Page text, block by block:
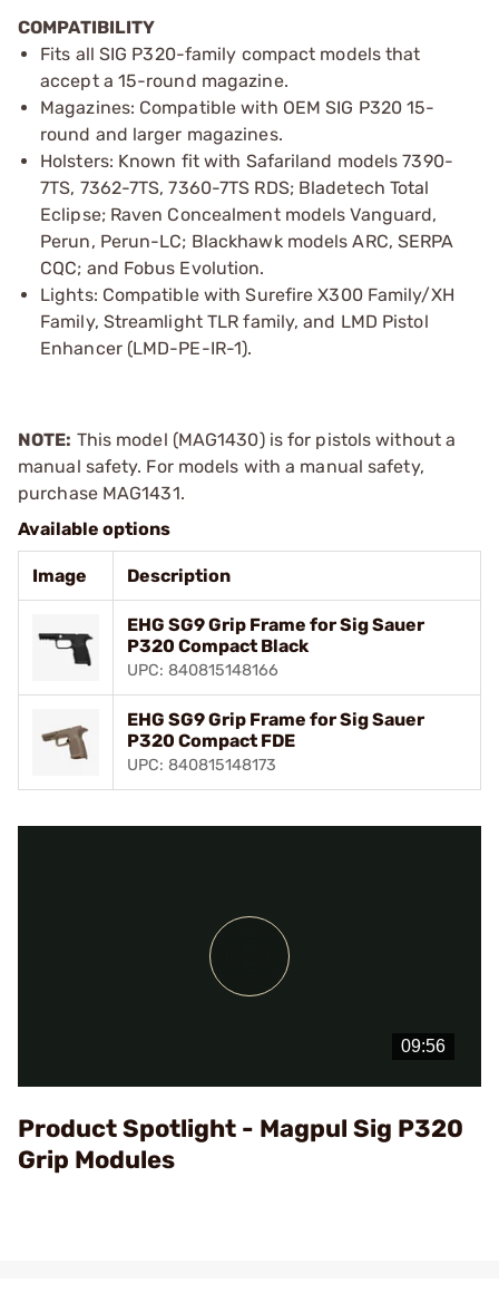
COMPATIBILITY
Fits all SIG P320-family compact models that
accept a 15-round magazine.
Magazines: Compatible with OEM SIG P320 15-
round and larger magazines.
Holsters: Known fit with Safariland models 7390-
7TS, 7362-7TS, 7360-7TS RDS; Bladetech Total
Eclipse; Raven Concealment models Vanguard,
Perun, Perun-LC; Blackhawk models ARC, SERPA
CQC; and Fobus Evolution.
Lights: Compatible with Surefire X300 Family/XH
Family, Streamlight TLR family, and LMD Pistol
Enhancer (LMD-PE-IR-1).
NOTE: This model (MAG1430) is for pistols without a
manual safety. For models with a manual safety,
purchase MAG1431.
Available options
Image Description
EHG SG9 Grip Frame for Sig Sauer
P320 Compact Black
UPC: 840815148166
EHG SG9 Grip Frame for Sig Sauer
P320 Compact FDE
UPC: 840815148173
Play
Video
Product Spotlight - Magpul Sig P320
Grip Modules